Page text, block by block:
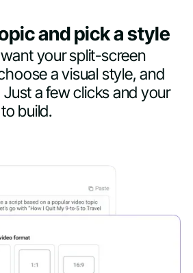
and pick a style
your split-screen
a visual style, and
a few clicks and your
build.